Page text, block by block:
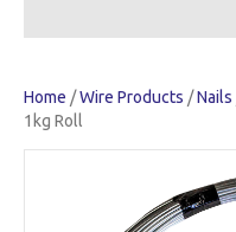
Home /Wire Products /Nails
1kg Roll